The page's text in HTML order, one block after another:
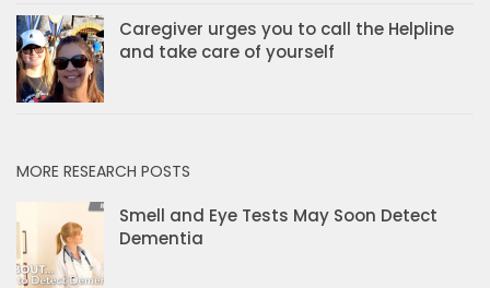
Caregiver urges you to call the Helpline
and take care of yourself
MORE RESEARCH POSTS
Smell and Eye Tests May Soon Detect
Dementia